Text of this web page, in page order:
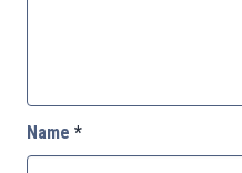
Name *